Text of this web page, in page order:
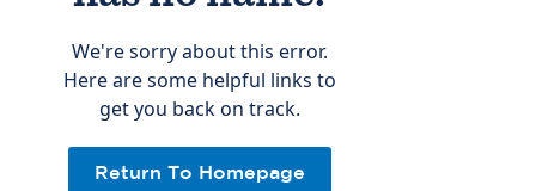
We're sorry about this error.
Here are some helpful links to
get you back on track.
Return To Homepage